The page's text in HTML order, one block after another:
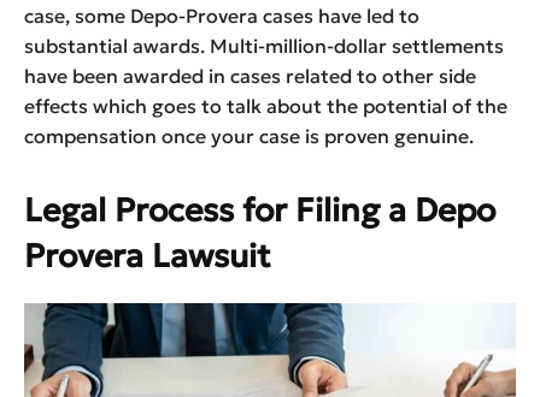
case, some Depo-Provera cases have led to
substantial awards. Multi-million-dollar settlements
have been awarded in cases related to other side
effects which goes to talk about the potential of the
compensation once your case is proven genuine.
Legal Process for Filing a Depo
Provera Lawsuit